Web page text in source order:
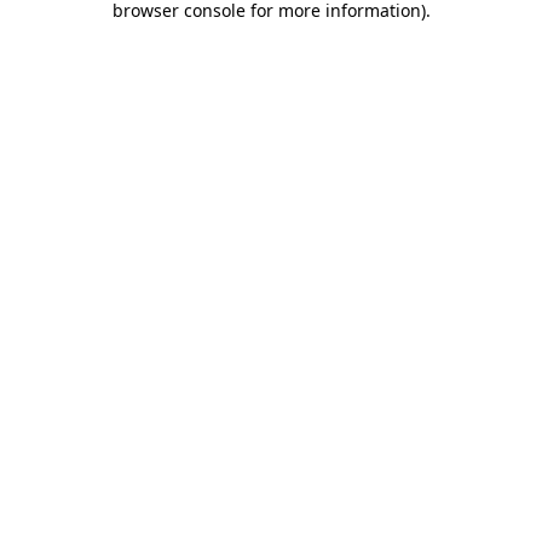
browser console for more information).